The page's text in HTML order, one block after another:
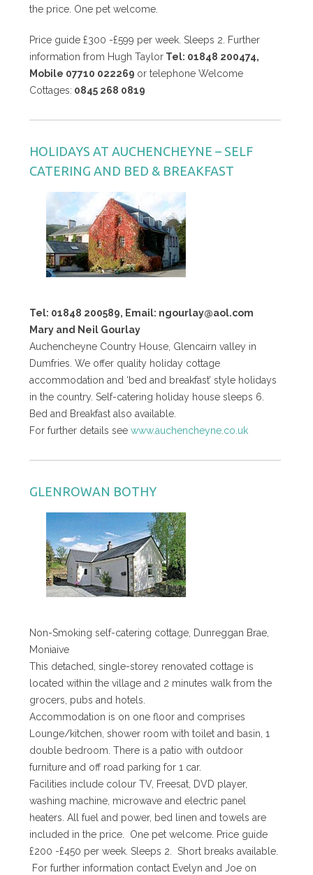
the price. One pet welcome.
Price guide £300 -£599 per week. Sleeps 2. Further
information from Hugh Taylor Tel: 01848 200474,
Mobile 07710 022269 or telephone Welcome
Cottages: 0845 268 0819
HOLIDAYS AT AUCHENCHEYNE – SELF
CATERING AND BED & BREAKFAST
Tel: 01848 200589, Email: ngourlay@aol.com
Mary and Neil Gourlay
Auchencheyne Country House, Glencairn valley in
Dumfries. We offer quality holiday cottage
accommodation and ‘bed and breakfast’ style holidays
in the country. Self-catering holiday house sleeps 6.
Bed and Breakfast also available.
For further details see www.auchencheyne.co.uk
GLENROWAN BOTHY
Non-Smoking self-catering cottage, Dunreggan Brae,
Moniaive
This detached, single-storey renovated cottage is
located within the village and 2 minutes walk from the
grocers, pubs and hotels.
Accommodation is on one floor and comprises
Lounge/kitchen, shower room with toilet and basin, 1
double bedroom. There is a patio with outdoor
furniture and off road parking for 1 car.
Facilities include colour TV, Freesat, DVD player,
washing machine, microwave and electric panel
heaters. All fuel and power, bed linen and towels are
included in the price. One pet welcome. Price guide
£200 -£450 per week. Sleeps 2. Short breaks available.
For further information contact Evelyn and Joe on